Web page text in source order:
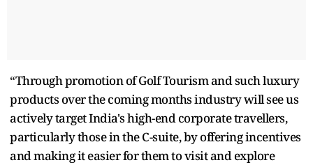
“Through promotion of Golf Tourism and such luxury
products over the coming months industry will see us
actively target India's high-end corporate travellers,
particularly those in the C-suite, by offeringincentives
and making it easier for them to visit and explore